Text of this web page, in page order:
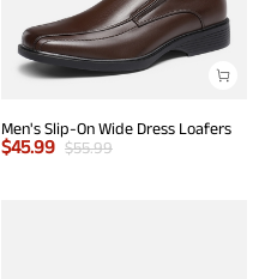
Men's Slip-On Wide Dress Loafers
$45.99 $55.99